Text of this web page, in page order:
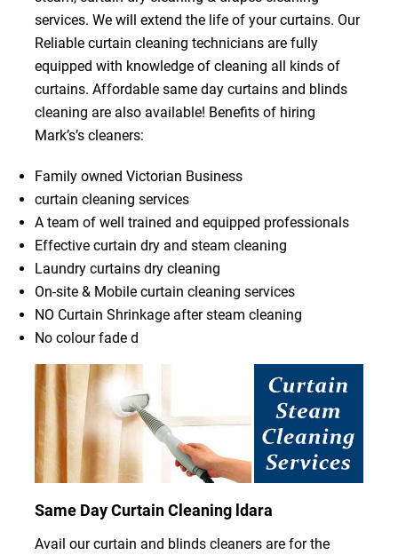
services. We will extend the life of your curtains. Our
Reliable curtain cleaning technicians are fully
equipped with knowledge of cleaning all kinds of
curtains. Affordable same day curtains and blinds
cleaning are also available! Benefits of hiring
Mark’s’s cleaners:
Family owned Victorian Business
curtain cleaning services
A team of well trained and equipped professionals
Effective curtain dry and steam cleaning
Laundry curtains dry cleaning
On-site & Mobile curtain cleaning services
NO Curtain Shrinkage after steam cleaning
No colour fade d
Same Day Curtain Cleaning ldara
Avail our curtain and blinds cleaners are for the